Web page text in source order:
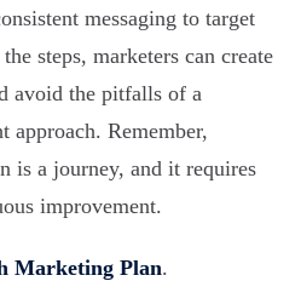
messaging to target
steps, marketers can create
avoid the pitfalls of a
approach. Remember,
is a journey, and it requires
improvement.
Marketing Plan.